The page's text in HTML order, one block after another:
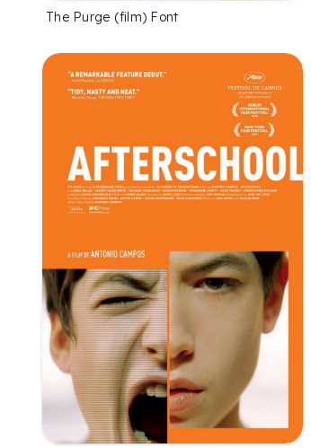
The Purge (film) Font